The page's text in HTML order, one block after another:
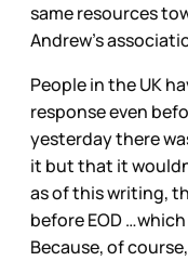
same resources
Andrew’s
People in the UK
response even
yesterday there
it but that it
as of this writing,
before EOD
Because, of